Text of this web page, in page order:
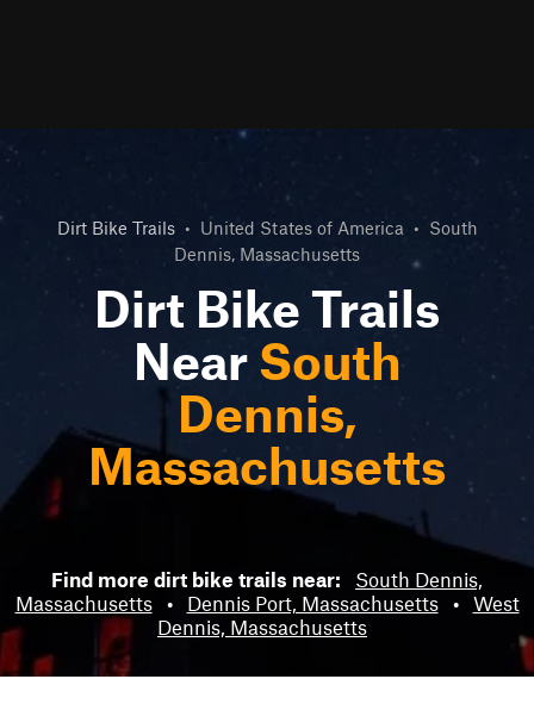
Dirt Bike Trails • United States of America • South
Dennis, Massachusetts
Dirt Bike Trails
Near South
Dennis,
Massachusetts
Find more dirt bike trails near:
South Dennis,
Massachusetts
• Dennis Port, Massachusetts • West
Dennis, Massachusetts